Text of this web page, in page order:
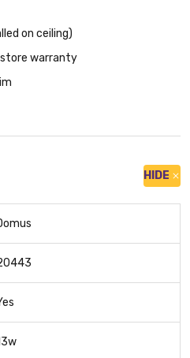
on ceiling)
warranty
HIDE